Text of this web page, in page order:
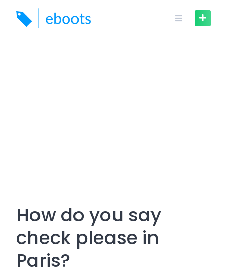
content
How do you say
check please in
Paris?